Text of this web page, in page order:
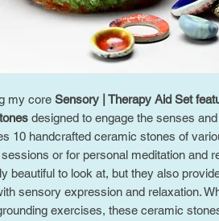
my core Sensory | Therapy Aid Set
designed to engage the senses
10 handcrafted ceramic stones of
or for personal meditation and
beautiful to look at, but they also
sensory expression and relaxation.
exercises, these ceramic